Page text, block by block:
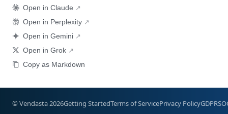
Open in Claude
Open in Perplexity
Open in Gemini
Open in Grok
Copy as Markdown
© Vendasta 2026Getting StartedTerms of ServicePrivacy PolicyGDPR